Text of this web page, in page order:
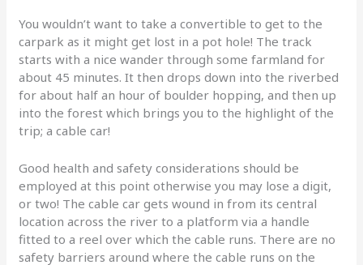
You wouldn’t want to take a convertible to get to the
carpark as it might get lost in a pot hole! The track
starts with a nice wander through some farmland for
about 45 minutes. It then drops down into the riverbed
for about half an hour of boulder hopping, and then up
into the forest which brings you to the highlight of the
trip; a cable car!
Good health and safety considerations should be
employed at this point otherwise you may lose a digit,
or two! The cable car gets wound in from its central
location across the river to a platform via a handle
fitted to a reel over which the cable runs. There are no
safety barriers around where the cable runs on the